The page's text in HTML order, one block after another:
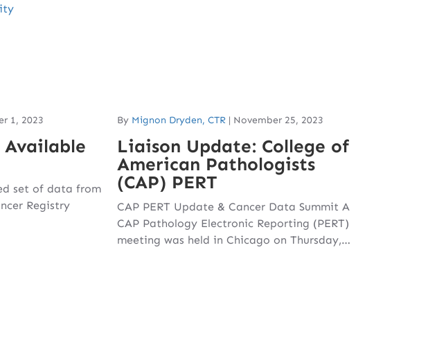
1, 2023
Available
set of data from
Registry
By Mignon Dryden, CTR | November 25, 2023
Liaison Update: College of
American Pathologists
(CAP) PERT
CAP PERT Update & Cancer Data Summit A
CAP Pathology Electronic Reporting (PERT)
meeting was held in Chicago on Thursday,…